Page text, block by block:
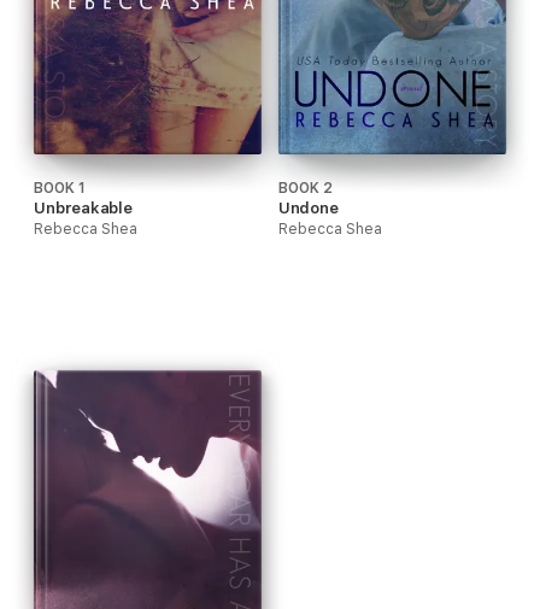
BOOK 1
Unbreakable
Rebecca Shea
BOOK 2
Undone
Rebecca Shea